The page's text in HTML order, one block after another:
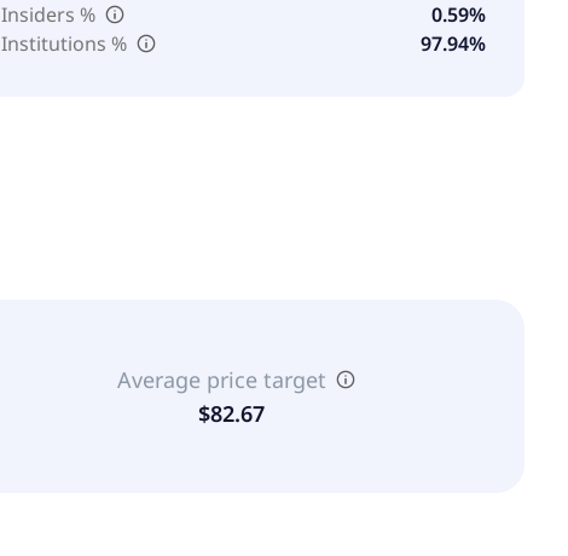
Insiders %
0.59%
Institutions %
97.94%
Average price target
$82.67